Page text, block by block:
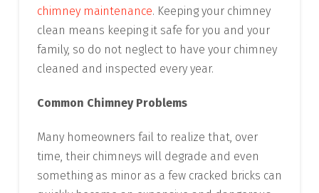
chimney maintenance. Keeping your chimney
clean means keeping it safe for you and your
family, so do not neglect to have your chimney
cleaned and inspected every year.
Common Chimney Problems
Many homeowners fail to realize that, over
time, their chimneys will degrade and even
something as minor as a few cracked bricks can